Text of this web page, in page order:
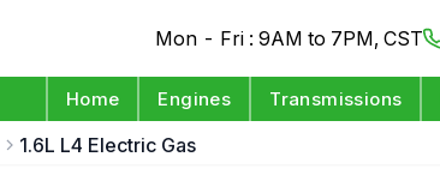
Mon - Fri : 9AM to 7PM, CST
Home Engines Transmissions
1.6L L4 Electric Gas